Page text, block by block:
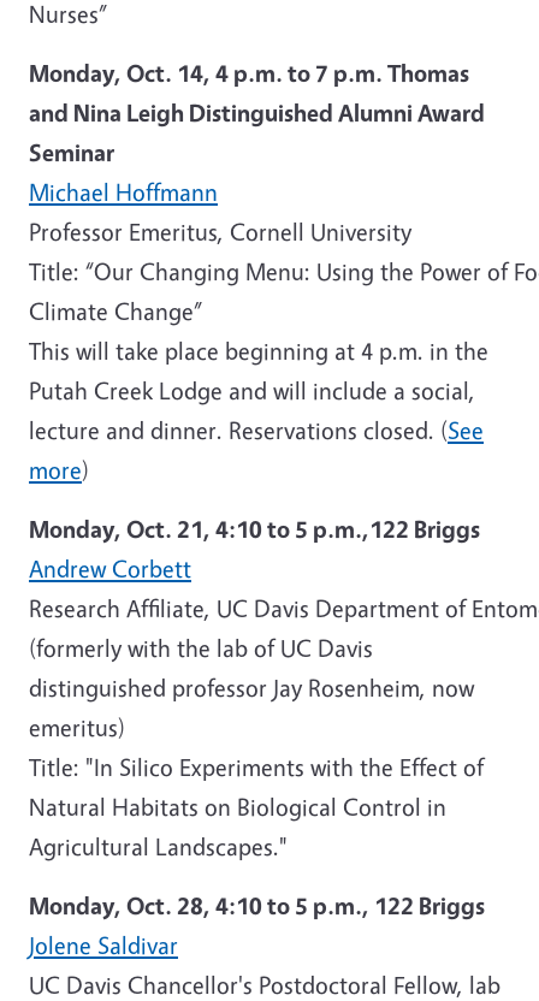
Nurses”
Monday, Oct. 14, 4 p.m. to 7 p.m. Thomas
and Nina Leigh Distinguished Alumni Award
Seminar
Michael Hoffmann
Professor Emeritus, Cornell University
Title: “Our Changing Menu: Using the Power of
Climate Change”
This will take place beginning at 4 p.m. in the
Putah Creek Lodge and will include a social,
lecture and dinner. Reservations closed. (See
more)
Monday, Oct. 21, 4:10 to 5 p.m.,122 Briggs
Andrew Corbett
Research Affiliate, UC Davis Department of
(formerly with the lab of UC Davis
distinguished professor Jay Rosenheim, now
emeritus)
Title: "In Silico Experiments with the Effect of
Natural Habitats on Biological Control in
Agricultural Landscapes."
Monday, Oct. 28, 4:10 to 5 p.m., 122 Briggs
Jolene Saldivar
UC Davis Chancellor's Postdoctoral Fellow, lab